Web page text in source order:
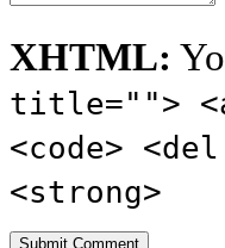
XHTML:
title="">
<code>
<strong>